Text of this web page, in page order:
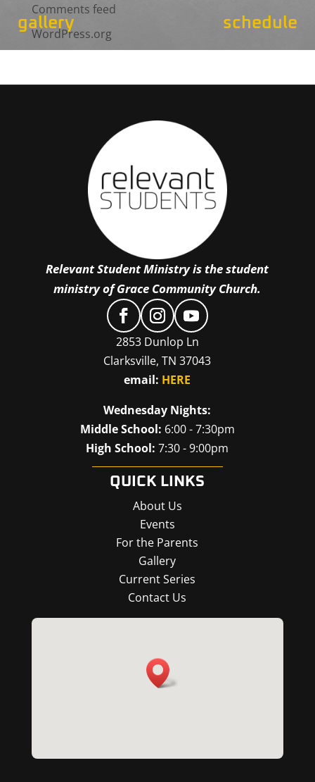
gallery schedule
Comments feed
WordPress.org
Relevant Student Ministry is the student
ministry of Grace Community Church.
2853 Dunlop Ln
Clarksville, TN 37043
email: HERE
Wednesday Nights:
Middle School: 6:00 - 7:30pm
High School: 7:30 - 9:00pm
QUICK LINKS
About Us
Events
For the Parents
Gallery
Current Series
Contact Us